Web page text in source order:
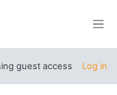
guest access Log in